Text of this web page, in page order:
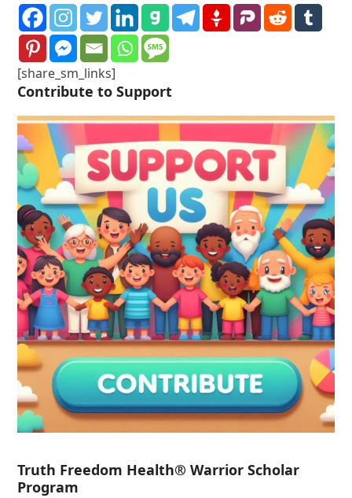
[share_sm_links]
Contribute to Support
Truth Freedom Health® Warrior Scholar
Program